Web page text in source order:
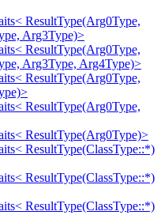
ResultType(Arg0Type,
Arg3Type)>
ResultType(Arg0Type,
Arg3Type, Arg4Type)>
ResultType(Arg0Type,
ResultType(Arg0Type,
ResultType(Arg0Type)>
ResultType(ClassType::*)
ResultType(ClassType::*)
ResultType(ClassType::*)